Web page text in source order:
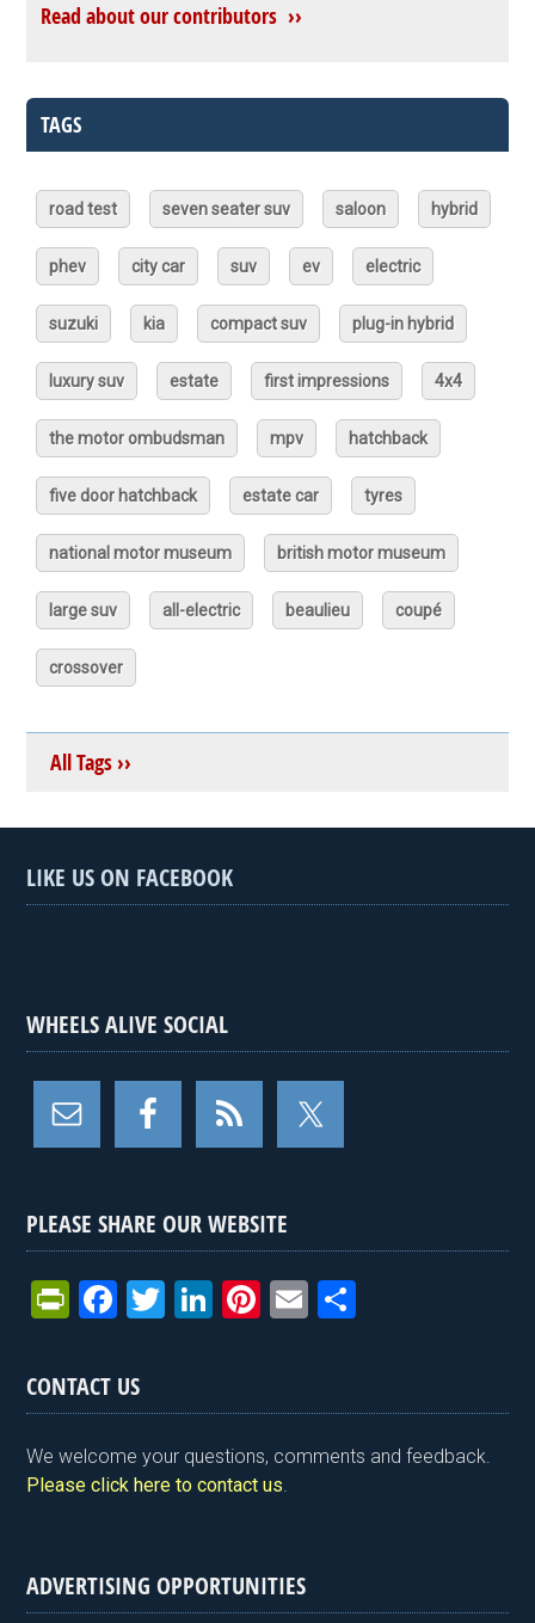
Read about our contributors ››
TAGS
road test seven seater suv saloon hybrid
phev city car suv ev electric
suzuki kia compact suv plug-in hybrid
luxury suv estate first impressions 4x4
the motor ombudsman mpv hatchback
five door hatchback estate car tyres
national motor museum british motor museum
large suv all-electric beaulieu coupé
crossover
All Tags ››
LIKE US ON FACEBOOK
WHEELS ALIVE SOCIAL
PLEASE SHARE OUR WEBSITE
Pr
tF
ri
e
n
y
F
ce
b
o
o
T
er
Li
dI
n
Pi
es
t
E
e
CONTACT US
We welcome your questions, comments and feedback.
Please click here to contact us.
ADVERTISING OPPORTUNITIES